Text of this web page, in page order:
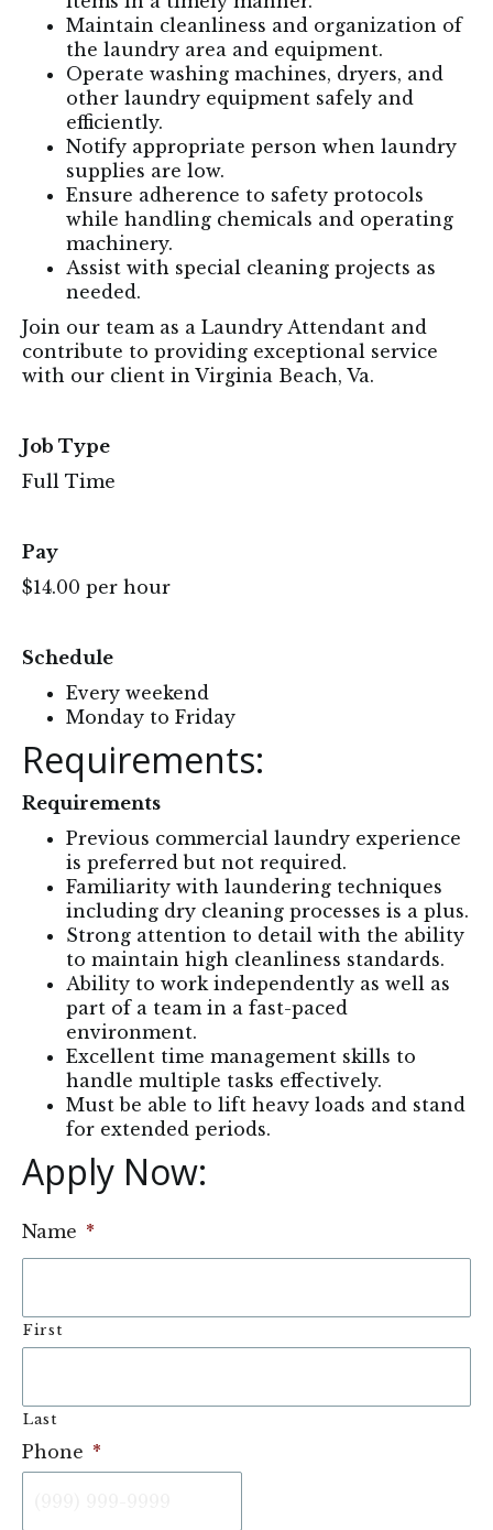
Maintain cleanliness and organization of
the laundry area and equipment.
Operate washing machines, dryers, and
other laundry equipment safely and
efficiently.
Notify appropriate person when laundry
supplies are low.
Ensure adherence to safety protocols
while handling chemicals and operating
machinery.
Assist with special cleaning projects as
needed.
Join our team as a Laundry Attendant and
contribute to providing exceptional service
with our client in Virginia Beach, Va.
Job Type
Full Time
Pay
$14.00 per hour
Schedule
Every weekend
Monday to Friday
Requirements:
Requirements
Previous commercial laundry experience
is preferred but not required.
Familiarity with laundering techniques
including dry cleaning processes is a plus.
Strong attention to detail with the ability
to maintain high cleanliness standards.
Ability to work independently as well as
part of a team in a fast-paced
environment.
Excellent time management skills to
handle multiple tasks effectively.
Must be able to lift heavy loads and stand
for extended periods.
Apply Now: